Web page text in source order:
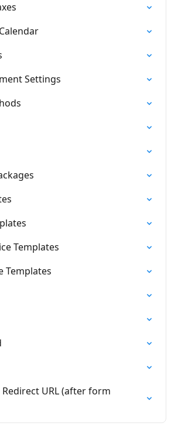
Settings
Templates
Templates
URL (after form